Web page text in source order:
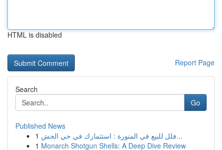
HTML is disabled
Report Page
Search
Go
Published News
1
فلل للبيع في المنورة : استثمارك في حي الجش...
1 Monarch Shotgun Shells: A Deep Dive Review